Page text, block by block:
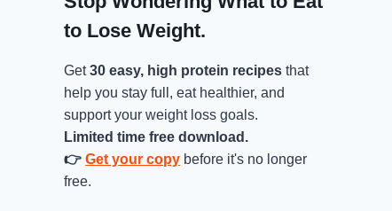
to Lose Weight.
Get30 easy, high protein recipes that
help you stay full, eat healthier, and
support your weight loss goals.
Limited time free download.
👉 Get your copy before it's no longer
free.